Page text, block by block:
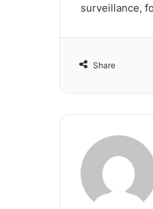
surveillance,
Share